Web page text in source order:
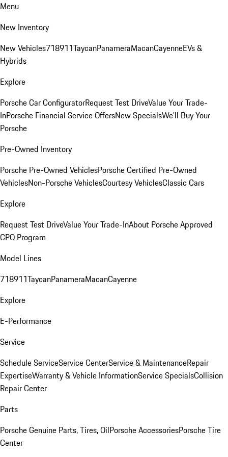
Menu
New Inventory
New Vehicles718911TaycanPanameraMacanCayenneEVs &
Hybrids
Explore
Porsche Car ConfiguratorRequest Test DriveValue Your Trade-
InPorsche Financial Service OffersNew SpecialsWe'll Buy Your
Porsche
Pre-Owned Inventory
Porsche Pre-Owned VehiclesPorsche Certified Pre-Owned
VehiclesNon-Porsche VehiclesCourtesy VehiclesClassic Cars
Explore
Request Test DriveValue Your Trade-InAbout Porsche Approved
CPO Program
Model Lines
718911TaycanPanameraMacanCayenne
Explore
E-Performance
Service
Schedule ServiceService CenterService & MaintenanceRepair
ExpertiseWarranty & Vehicle InformationService SpecialsCollision
Repair Center
Parts
Porsche Genuine Parts, Tires, OilPorsche AccessoriesPorsche Tire
Center